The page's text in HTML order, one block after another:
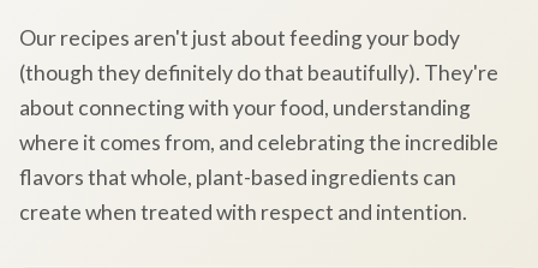
Our recipes aren't just about feeding your body
(though they definitely do that beautifully). They're
about connecting with your food, understanding
where it comes from, and celebrating the incredible
flavors that whole, plant-based ingredients can
create when treated with respect and intention.